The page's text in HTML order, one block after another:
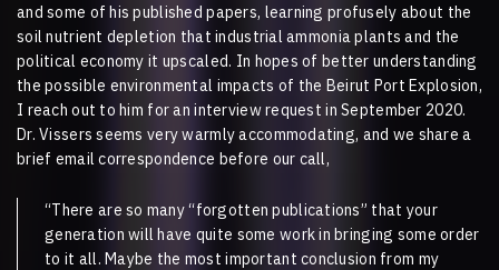
and some of his published papers, learning profusely about the
soil nutrient depletion that industrial ammonia plants and the
political economy it upscaled. In hopes of better understanding
the possible environmental impacts of the Beirut Port Explosion,
I reach out to him for an interview request in September 2020.
Dr. Vissers seems very warmly accommodating, and we share a
brief email correspondence before our call,
“There are so many “forgotten publications” that your
generation will have quite some work in bringing some order
to it all. Maybe the most important conclusion from my